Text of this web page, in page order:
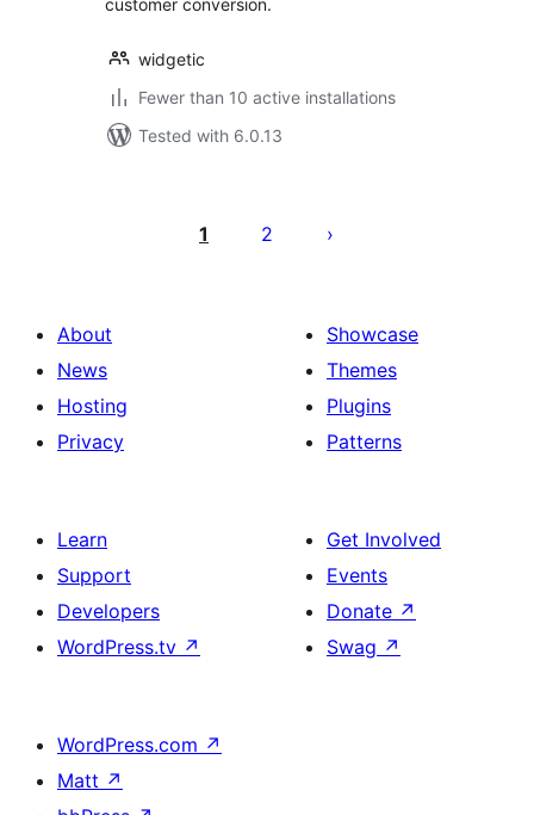
customer conversion.
widgetic
Fewer than 10 active installations
Tested with 6.0.13
pagination
1 2
About
News
Hosting
Privacy
Showcase
Themes
Plugins
Patterns
Learn
Support
Developers
WordPress.tv ↗
Get Involved
Events
Donate ↗
Swag ↗
WordPress.com ↗
Matt ↗